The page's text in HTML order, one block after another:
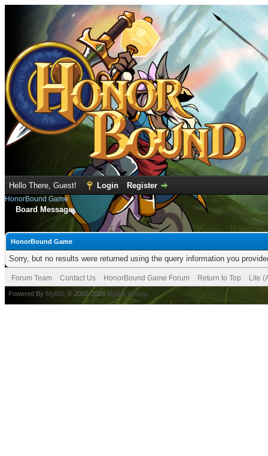
Hello There, Guest! Login Register
HonorBound Game
Board Message
HonorBound Game
Sorry, but no results were returned using the query information you
Forum Team Contact Us HonorBound Game Forum Return to Top Lite
Powered By MyBB , © 2002-2026 MyBB Group